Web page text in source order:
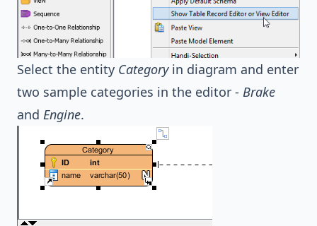
Select the entity Categoryin diagram and enter
two sample categories in the editor - Brake
and Engine.